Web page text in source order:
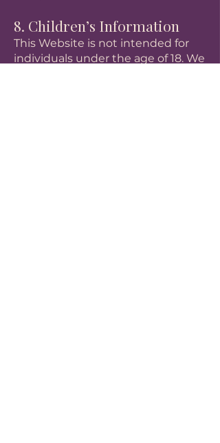
8. Children’s Information
This Website is not intended for
individuals under the age of 18. We